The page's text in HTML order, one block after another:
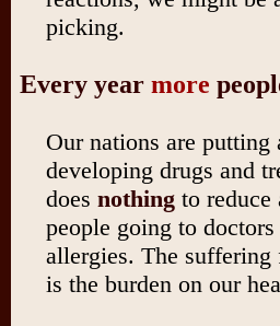
picking.
Every year more
Our nations are
developing drugs and
does nothing to
people going to
allergies. The
is the burden on our